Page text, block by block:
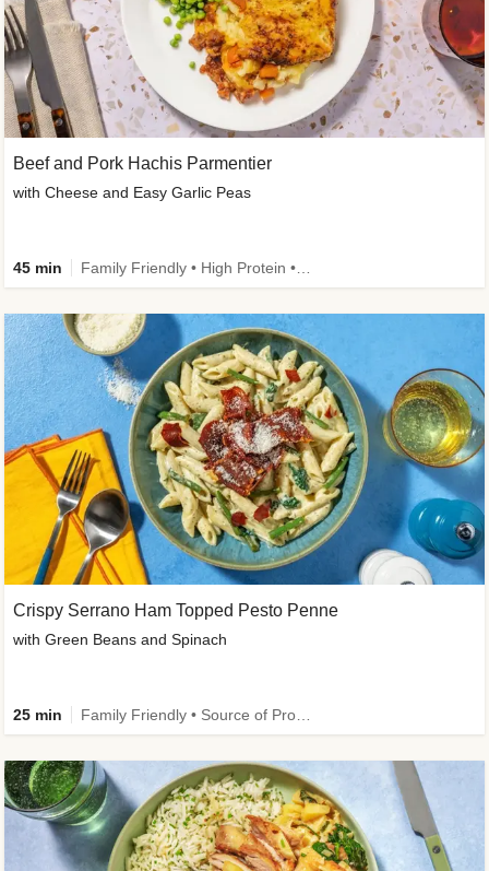
Beef and Pork Hachis Parmentier
with Cheese and Easy Garlic Peas
45 min
Crispy Serrano Ham Topped Pesto Penne
with Green Beans and Spinach
25 min